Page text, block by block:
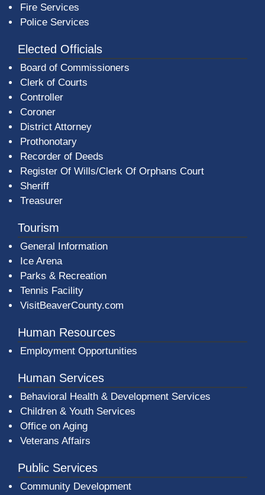
Fire Services
Police Services
Elected Officials
Board of Commissioners
Clerk of Courts
Controller
Coroner
District Attorney
Prothonotary
Recorder of Deeds
Register Of Wills/Clerk Of Orphans Court
Sheriff
Treasurer
Tourism
General Information
Ice Arena
Parks & Recreation
Tennis Facility
VisitBeaverCounty.com
Human Resources
Employment Opportunities
Human Services
Behavioral Health & Development Services
Children & Youth Services
Office on Aging
Veterans Affairs
Public Services
Community Development